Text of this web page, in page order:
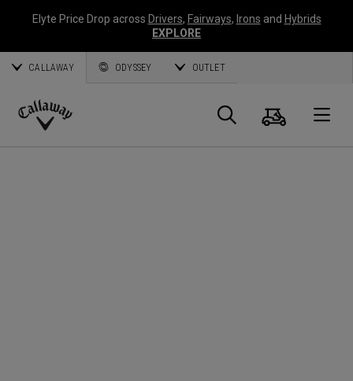
Elyte Price Drop across Drivers, Fairways, Irons and Hybrids
EXPLORE
CALLAWAY ODYSSEY OUTLET
Callaway
Search
Cart